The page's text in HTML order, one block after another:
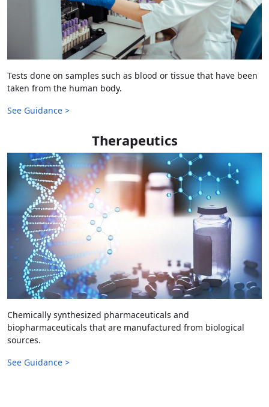
Tests done on samples such as blood or tissue that have been
taken from the human body.
See Guidance >
Therapeutics
Chemically synthesized pharmaceuticals and
biopharmaceuticals that are manufactured from biological
sources.
See Guidance >